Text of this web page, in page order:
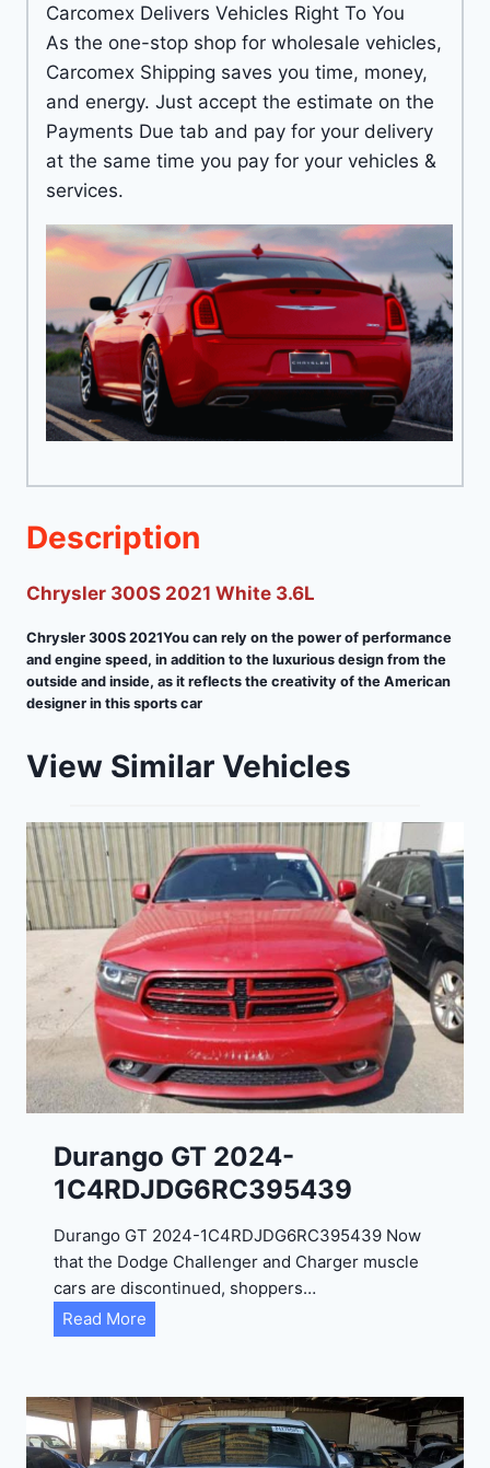
Carcomex Delivers Vehicles Right To You
As the one-stop shop for wholesale vehicles,
Carcomex Shipping saves you time, money,
and energy. Just accept the estimate on the
Payments Due tab and pay for your delivery
at the same time you pay for your vehicles &
services.
Description
Chrysler 300S 2021 White 3.6L
Chrysler 300S 2021You can rely on the power of performance
and engine speed, in addition to the luxurious design from the
outside and inside, as it reflects the creativity of the American
designer in this sports car
View Similar Vehicles
Durango GT 2024-
1C4RDJDG6RC395439
Durango GT 2024-1C4RDJDG6RC395439 Now
that the Dodge Challenger and Charger muscle
cars are discontinued, shoppers…
Read More
a
n
g